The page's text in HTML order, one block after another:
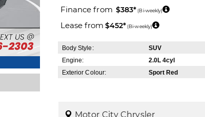
Finance from $383* (Bi-weekly)
Lease from $452* (Bi-weekly)
Body Style:
SUV
Engine:
2.0L 4cyl
Exterior Colour:
Sport Red
Motor City Chrysler